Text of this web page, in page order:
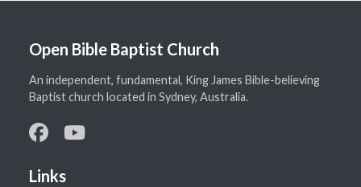
Open Bible Baptist Church
An independent, fundamental, King James Bible-believing
Baptist church located in Sydney, Australia.
Links